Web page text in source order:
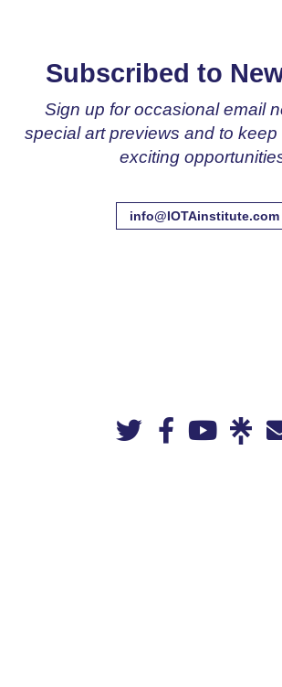
Subscribed to
Sign up for occasional email
special art previews and to
exciting
info@IOTAinstitute.com